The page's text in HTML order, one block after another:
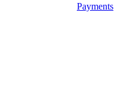
Payments